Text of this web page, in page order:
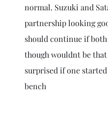
normal. Suzuki and
partnership looking
should continue if
though wouldnt be that
surprised if one
bench